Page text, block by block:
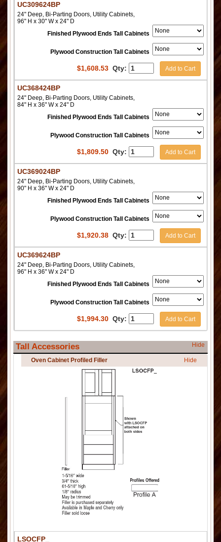
UC309624BP
24" Deep, Bi-Parting Doors, Utility Cabinets,
96" H x 30" W x 24" D
Finished Plywood Ends Tall Cabinets
Plywood Construction Tall Cabinets
$1,608.53 Qty: Add to Cart
UC368424BP
24" Deep, Bi-Parting Doors, Utility Cabinets,
84" H x 36" W x 24" D
Finished Plywood Ends Tall Cabinets
Plywood Construction Tall Cabinets
$1,809.50 Qty: Add to Cart
UC369024BP
24" Deep, Bi-Parting Doors, Utility Cabinets,
90" H x 36" W x 24" D
Finished Plywood Ends Tall Cabinets
Plywood Construction Tall Cabinets
$1,920.38 Qty: Add to Cart
UC369624BP
24" Deep, Bi-Parting Doors, Utility Cabinets,
96" H x 36" W x 24" D
Finished Plywood Ends Tall Cabinets
Plywood Construction Tall Cabinets
$1,994.30 Qty: Add to Cart
Tall Accessories Hide
Oven Cabinet Profiled Filler Hide
LSOCFP_